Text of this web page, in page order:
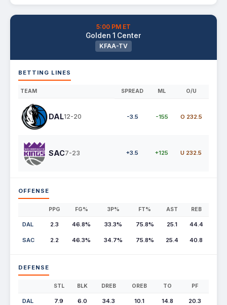
5:00 PM ET
Golden 1 Center
KFAA-TV
BETTING LINES
TEAM SPREAD ML O/U
DAL12-20 -3.5 -155 O 232.5
SAC7-23 +3.5 +125 U 232.5
OFFENSE
PPG FG% 3P% FT% AST REB
DAL 2.3 46.8% 33.3% 75.8% 25.1 44.4
SAC 2.2 46.3% 34.7% 75.8% 25.4 40.8
DEFENSE
STL BLK DREB OREB TO PF
DAL 7.9 6.0 34.3 10.1 14.8 20.3